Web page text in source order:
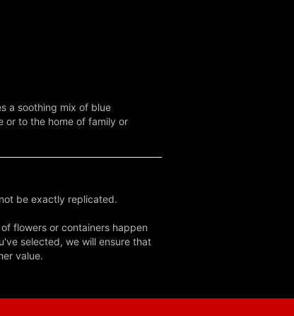
a soothing mix of blue
or to the home of family or
be exactly replicated.
flowers or containers happen
selected, we will ensure that
value.